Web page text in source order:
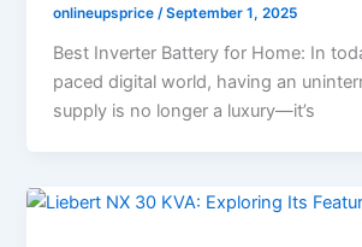
onlineupsprice/September 1, 2025
Best Inverter Battery for Home: In
paced digital world, having an
supply is no longer a luxury—it’s